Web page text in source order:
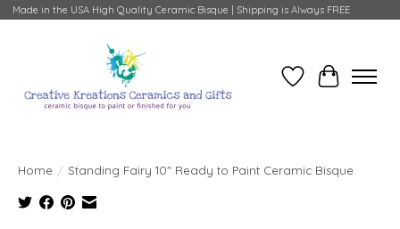
Made in the USA High Quality Ceramic Bisque | Shipping is Always FREE
Wish ListCart
Home / Standing Fairy 10" Ready to Paint Ceramic Bisque